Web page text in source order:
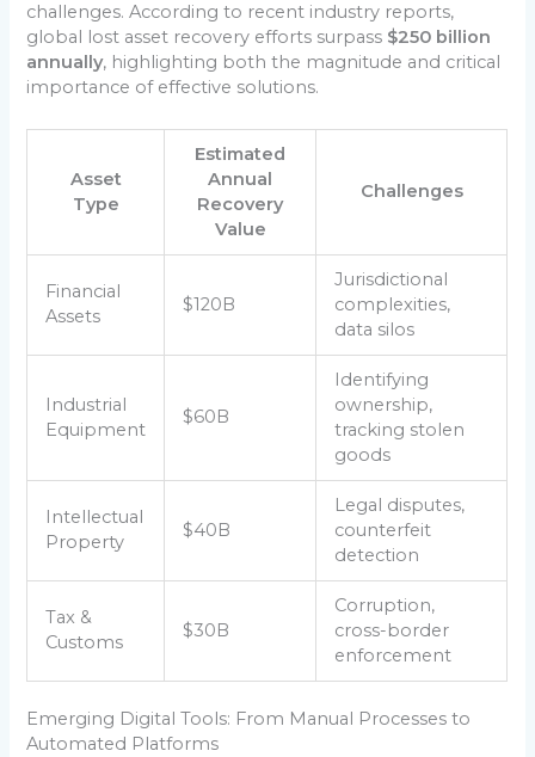
challenges. According to recent industry reports,
global lost asset recovery efforts surpass $250 billion
annually, highlighting both the magnitude and critical
importance of effective solutions.
Asset
Type
Estimated
Annual
Recovery
Value
Challenges
Financial
Assets
$120B
Jurisdictional
complexities,
data silos
Industrial
Equipment
$60B
Identifying
ownership,
tracking stolen
goods
Intellectual
Property
$40B
Legal disputes,
counterfeit
detection
Tax &
Customs
$30B
Corruption,
cross-border
enforcement
Emerging Digital Tools: From Manual Processes to
Automated Platforms